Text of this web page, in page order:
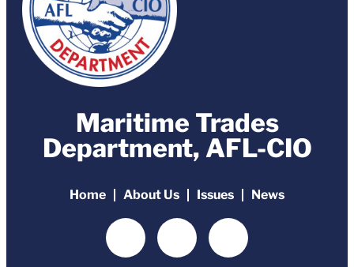
Maritime Trades
Department, AFL-CIO
Home About Us Issues News